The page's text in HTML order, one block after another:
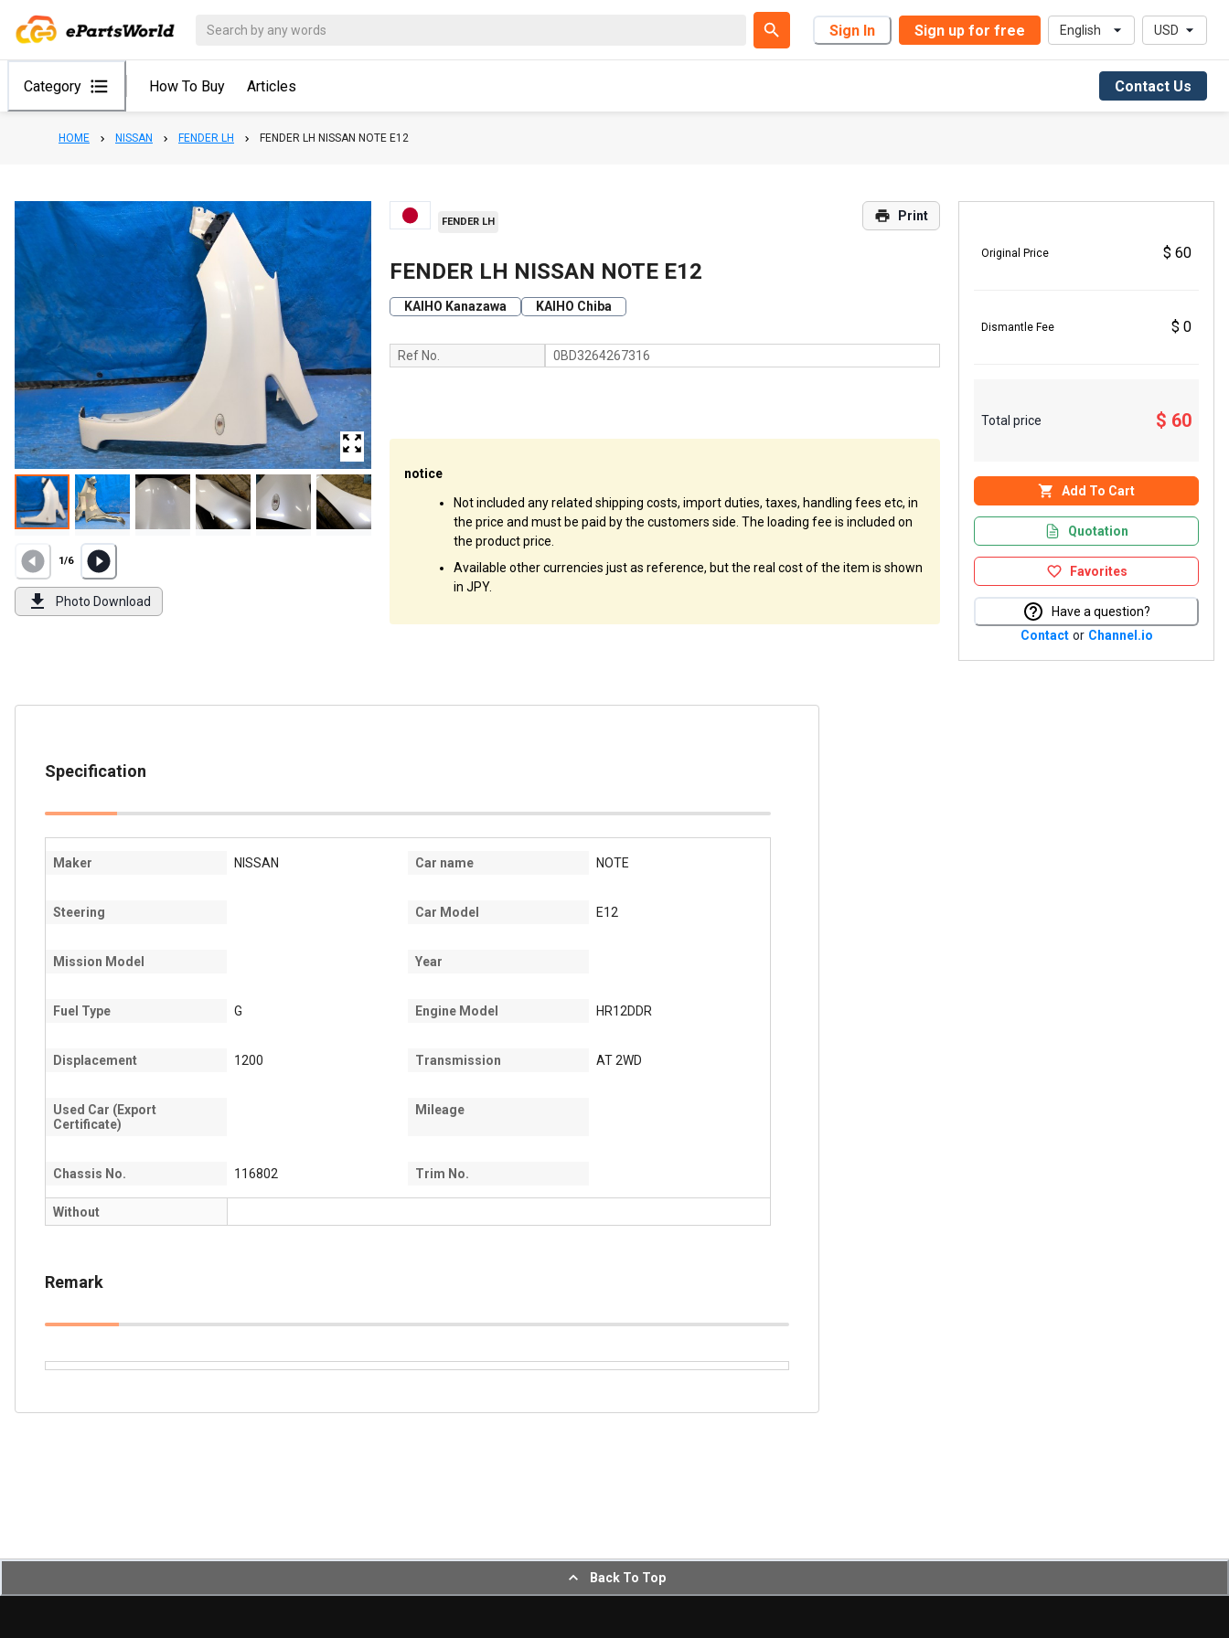
Sign In Sign up for free English USD
Category How To Buy Articles Contact Us
HOME NISSAN FENDER LH FENDER LH NISSAN NOTE E12
1/6
Photo Download
FENDER LH Print
FENDER LH NISSAN NOTE E12
KAIHO Kanazawa KAIHO Chiba
Ref No. 0BD3264267316
notice
Not included any related shipping costs, import duties, taxes, handling fees etc, in
the price and must be paid by the customers side. The loading fee is included on
the product price.
Available other currencies just as reference, but the real cost of the item is shown
in JPY.
Original Price $ 60
Dismantle Fee $ 0
Total price $ 60
Add To Cart
Quotation
Favorites
Have a question?
Contact or Channel.io
Specification
Maker NISSAN Car name NOTE
Steering Car Model E12
Mission Model Year
Fuel Type G Engine Model HR12DDR
Displacement 1200 Transmission AT 2WD
Used Car (Export
Certificate)
Mileage
Chassis No. 116802 Trim No.
Without
Remark
Back To Top